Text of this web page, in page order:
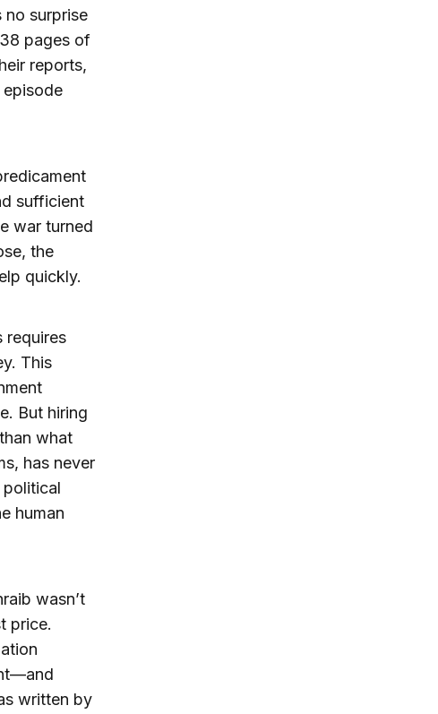
surprise
pages of
reports,
sufficient
war turned
the
quickly.
requires
This
But hiring
what
has never
political
human
wasn’t
price.
written by